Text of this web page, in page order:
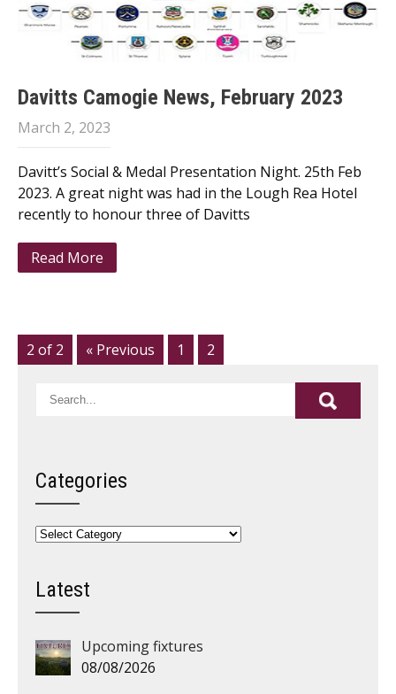
Davitts Camogie News, February 2023
March 2, 2023
Davitt’s Social & Medal Presentation Night. 25th Feb
2023. A great night was had in the Lough Rea Hotel
recently to honour three of Davitts
Read More
2 of 2 « Previous 1 2
Categories
Categories
Latest
Upcoming fixtures
08/08/2026